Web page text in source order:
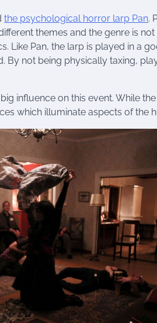
the psychological horror larp Pan.
themes and the genre is
Like Pan, the larp is played in a
not being physically taxing,
influence on this event. While
which illuminate aspects of the